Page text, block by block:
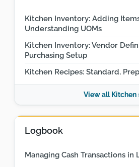
Kitchen Inventory: Adding
Understanding UOMs
Kitchen Inventory: Vendor
Purchasing Setup
Kitchen Recipes: Standard,
View all Kitchen
Logbook
Managing Cash Transactions in